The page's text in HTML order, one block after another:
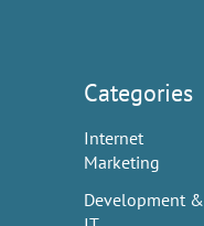
Categories
Internet
Marketing
Development &